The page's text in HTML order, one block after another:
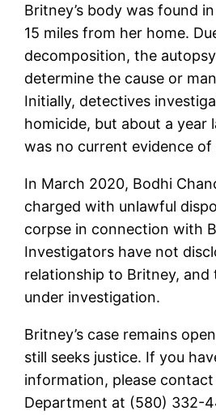
Britney’s body was found
15 miles from her home.
decomposition, the
determine the cause or
Initially, detectives
homicide, but about a year
was no current evidence of
In March 2020, Bodhi
charged with unlawful
corpse in connection with
Investigators have not
relationship to Britney, and
under investigation.
Britney’s case remains
still seeks justice. If you
information, please
Department at (580) 332-